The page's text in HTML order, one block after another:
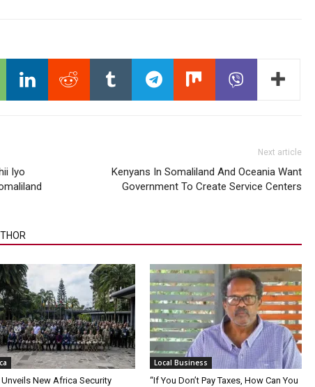
Iyo
Next article
Kenyans In Somaliland And Oceania Want
Government To Create Service Centers
Unveils New Africa Security
Local Business
“If You Don’t Pay Taxes, How Can You